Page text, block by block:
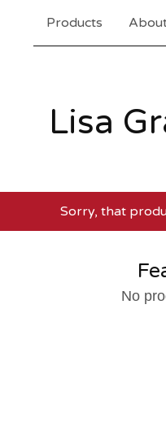
Products
Lisa
Sorry, that
No